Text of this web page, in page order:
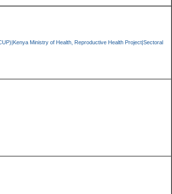
Ministry of Health, Reproductive Health Project|Sectoral